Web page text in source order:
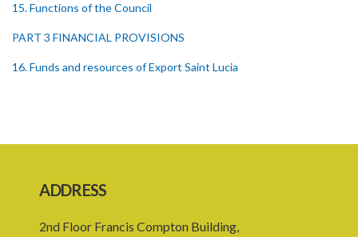
15. Functions of the Council
PART 3 FINANCIAL PROVISIONS
16. Funds and resources of Export Saint Lucia
20. Financial year
ADDRESS
2nd Floor Francis Compton Building,